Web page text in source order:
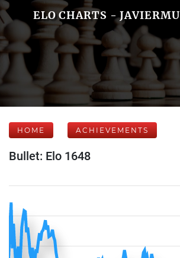
ELO CHARTS - JAVIERMU
HOME ACHIEVEMENTS
Bullet: Elo 1648